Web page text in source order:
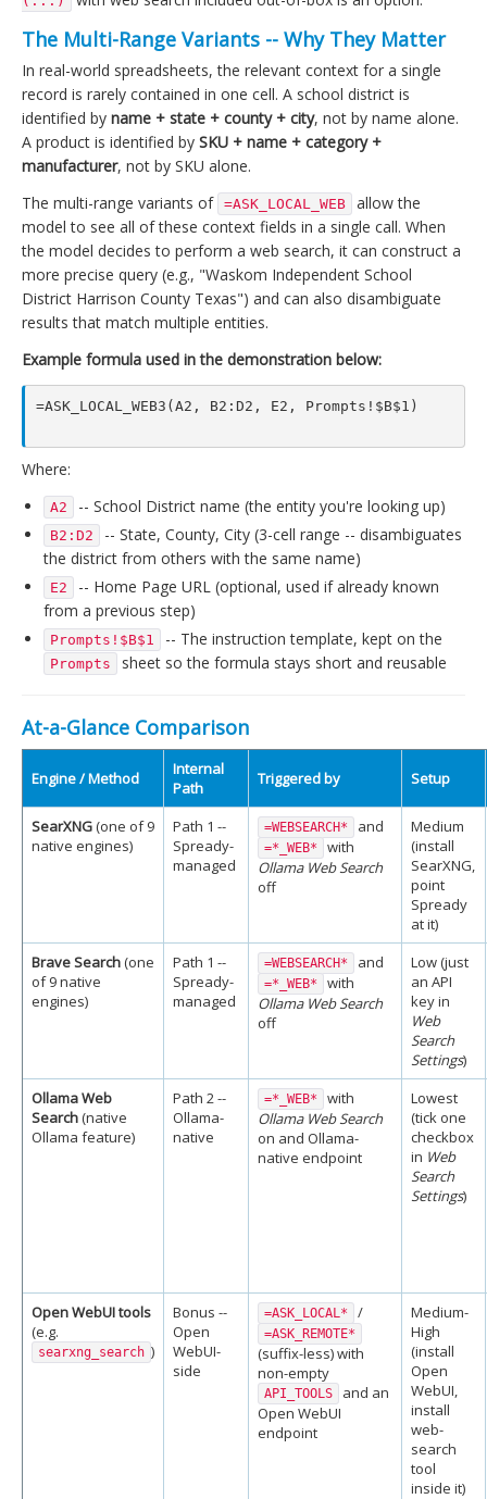
The Multi-Range Variants -- Why They Matter
In real-world spreadsheets, the relevant context for a single
record is rarely contained in one cell. A school district is
identified by name + state + county + city, not by name alone.
A product is identified by SKU + name + category +
manufacturer, not by SKU alone.
The multi-range variants of =ASK_LOCAL_WEB
allow the
model to see all of these context fields in a single call. When
the model decides to perform a web search, it can construct a
more precise query (e.g., "Waskom Independent School
District Harrison County Texas") and can also disambiguate
results that match multiple entities.
Example formula used in the demonstration below:
=ASK_LOCAL_WEB3(A2, B2:D2, E2, Prompts!$B$1)
Where:
A2 -- School District name (the entity you're looking up)
B2:D2
-- State, County, City (3-cell range -- disambiguates
the district from others with the same name)
E2
-- Home Page URL (optional, used if already known
from a previous step)
Prompts!$B$1 -- The instruction template, kept on the
Prompts sheet so the formula stays short and reusable
At-a-Glance Comparison
Engine / Method
Internal
Path
Triggered by Setup
SearXNG(one of 9
native engines)
Path 1 --
Spready-
managed
=WEBSEARCH* and
=*_WEB*
with
Ollama Web Search
off
Medium
(install
SearXNG,
point
Spready
at it)
Brave Search(one
of 9 native
engines)
Path 1 --
Spready-
managed
=WEBSEARCH* and
=*_WEB*
with
Ollama Web Search
off
Low (just
an API
key in
Web
Search
Settings)
Ollama Web
Search(native
Ollama feature)
Path 2 --
Ollama-
native
=*_WEB*
with
Ollama Web Search
on and Ollama-
native endpoint
Lowest
(tick one
checkbox
in Web
Search
Settings)
Open WebUI tools
(e.g.
searxng_search )
Bonus --
Open
WebUI-
side
=ASK_LOCAL* /
=ASK_REMOTE*
(suffix-less) with
non-empty
API_TOOLS
and an
Open WebUI
endpoint
Medium-
High
(install
Open
WebUI,
install
web-
search
tool
inside it)